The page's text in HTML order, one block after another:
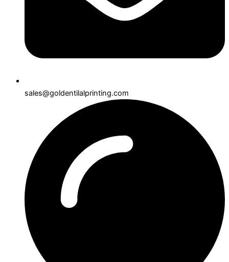
sales@goldentilalprinting.com